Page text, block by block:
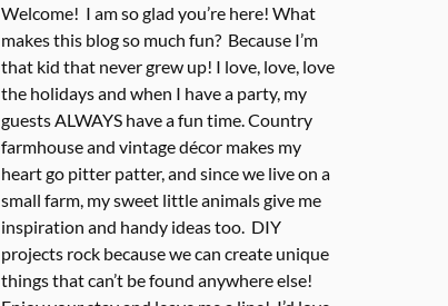
Welcome! I am so glad you’re here! What
makes this blog so much fun? Because I’m
that kid that never grew up! I love, love, love
the holidays and when I have a party, my
guests ALWAYS have a fun time. Country
farmhouse and vintage décor makes my
heart go pitter patter, and since we live on a
small farm, my sweet little animals give me
inspiration and handy ideas too. DIY
projects rock because we can create unique
things that can’t be found anywhere else!